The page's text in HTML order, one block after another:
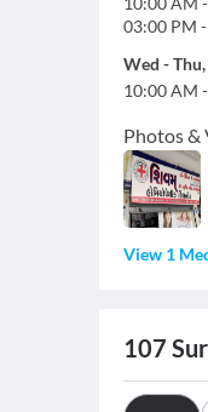
03:00 PM -
Wed -Thu,
10:00 AM -
Photos &
View 1
107